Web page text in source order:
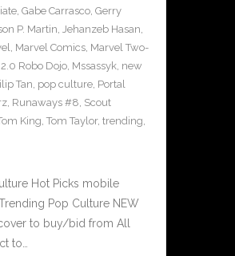
, Gabe Carrasco, Gerry
P. Martin, Jehanzeb Hasan,
, Marvel Comics, Marvel Two-
Robo Dojo, Mssassyk, new
Tan, pop culture, Portal
, Runaways #8, Scout
King, Tom Taylor, trending,
Hot Picks mobile
Pop Culture NEW
to buy/bid from All
to…